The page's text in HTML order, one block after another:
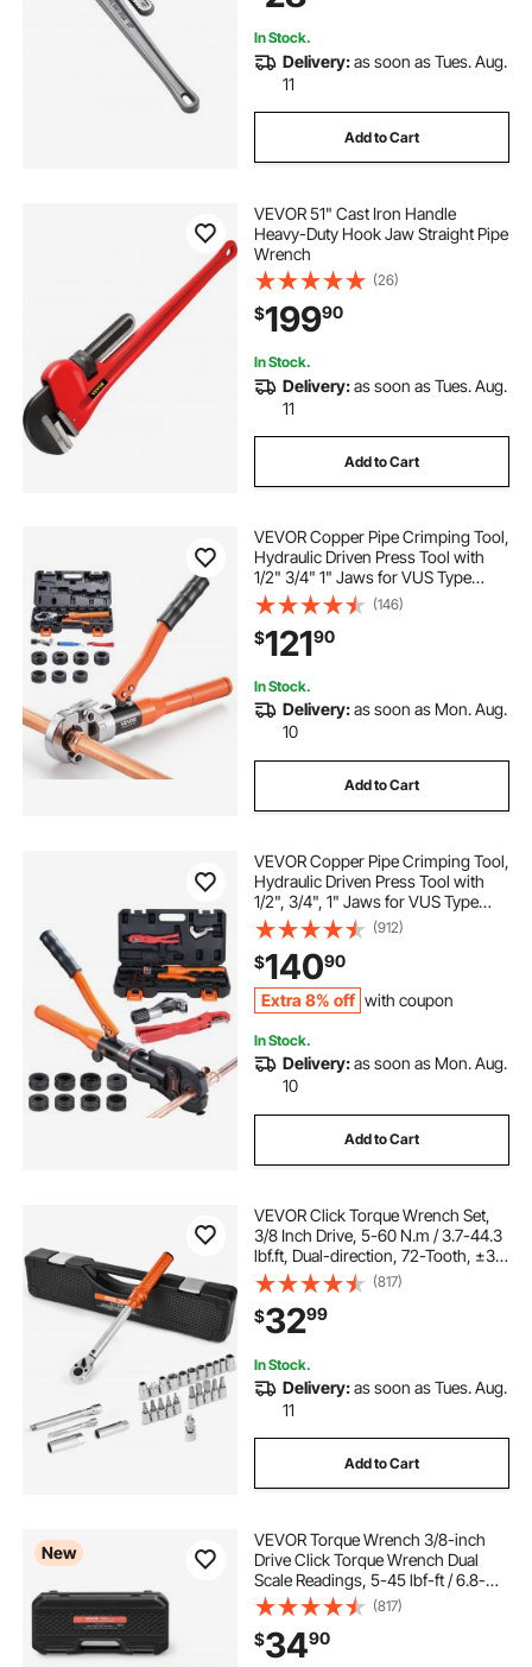
Automotive Repairs
In Stock.
Delivery:as soon as Tues. Aug.
11
Add to Cart
VEVOR 51" Cast Iron Handle
Heavy-Duty Hook Jaw Straight Pipe
Wrench
(26)
$19990
In Stock.
Delivery:as soon as Tues. Aug.
11
Add to Cart
VEVOR Copper Pipe Crimping Tool,
Hydraulic Driven Press Tool with
1/2" 3/4" 1" Jaws for VUS Type
Copper Tube & 3/8", 1/2", 5/8", 3/4",
1" Jaws for ASTM F1807 PEX Pipe
Copper Ring - with Carrying Case
(146)
$12190
In Stock.
Delivery:as soon as Mon. Aug.
10
Add to Cart
VEVOR Copper Pipe Crimping Tool,
Hydraulic Driven Press Tool with
1/2", 3/4", 1" Jaws for VUS Type
Copper Pipes and 3/8", 1/2", 5/8",
3/4", 1" Jaws for ASTM F1807 Pex
Pipe Copper Ring
(912)
$14090
Extra 8% off with coupon
In Stock.
Delivery:as soon as Mon. Aug.
10
Add to Cart
VEVOR Click Torque Wrench Set,
3/8 Inch Drive, 5-60 N.m / 3.7-44.3
lbf.ft, Dual-direction, 72-Tooth, ±3%
High Precision, with Sockets, Bits,
Extension Bar, Spark Plug Sockets,
Adapter, Orange
(817)
$3299
In Stock.
Delivery:as soon as Tues. Aug.
11
Add to Cart
New
VEVOR Torque Wrench 3/8-inch
Drive Click Torque Wrench Dual
Scale Readings, 5-45 lbf-ft / 6.8-
61.2 N.m, ±3% High Precision, with
Spark Plug Sockets, Bits, Universal
Joint, Extension Bar, Storage Case
(817)
$3490